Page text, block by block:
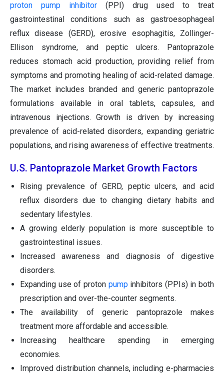
proton pump inhibitor (PPI) drug used to treat
gastrointestinal conditions such as gastroesophageal
reflux disease (GERD), erosive esophagitis, Zollinger-
Ellison syndrome, and peptic ulcers. Pantoprazole
reduces stomach acid production, providing relief from
symptoms and promoting healing of acid-related damage.
The market includes branded and generic pantoprazole
formulations available in oral tablets, capsules, and
intravenous injections. Growth is driven by increasing
prevalence of acid-related disorders, expanding geriatric
populations, and rising awareness of effective treatments.
U.S. Pantoprazole Market Growth Factors
Rising prevalence of GERD, peptic ulcers, and acid
reflux disorders due to changing dietary habits and
sedentary lifestyles.
A growing elderly population is more susceptible to
gastrointestinal issues.
Increased awareness and diagnosis of digestive
disorders.
Expanding use of proton pumpinhibitors (PPIs) in both
prescription and over-the-counter segments.
The availability of generic pantoprazole makes
treatment more affordable and accessible.
Increasing healthcare spending in emerging
economies.
Improved distribution channels, including e-pharmacies